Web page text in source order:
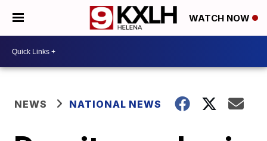
WATCH NOW
NEWS NATIONAL NEWS